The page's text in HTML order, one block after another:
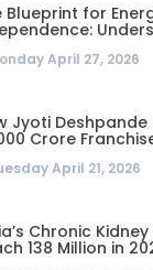
Blueprint for
Behind a
April 27, 2026
Jyoti Deshpande
Crore
Leader
April 21, 2026
Chronic
138 Million in